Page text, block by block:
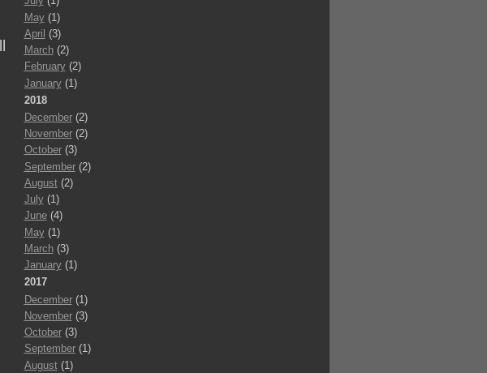
May(1)
April (3)
March(2)
February(2)
January(1)
2018
December(2)
November(2)
October(3)
September(2)
August(2)
July(1)
June(4)
May(1)
March(3)
January(1)
2017
December(1)
November(3)
October(3)
September(1)
August(1)